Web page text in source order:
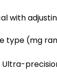
with
type (mg
Ultra-